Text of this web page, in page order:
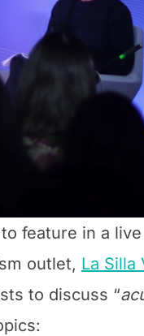
feature in a
outlet, La Silla
to discuss “